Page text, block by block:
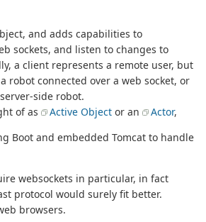
and adds capabilities to
sockets, and listen to changes to
a client represents a remote user, but
robot connected over a web socket, or
side robot.
of as
Active Object or an Actor,
Boot and embedded Tomcat to handle
websockets in particular, in fact
protocol would surely fit better.
browsers.